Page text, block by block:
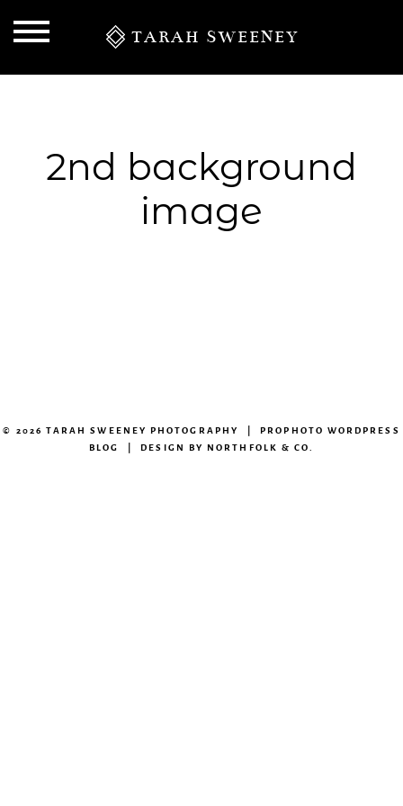
TARAH SWEENEY
2nd background
image
© 2026 TARAH SWEENEY PHOTOGRAPHY | PROPHOTO WORDPRESS
BLOG | DESIGN BYNORTHFOLK & CO.